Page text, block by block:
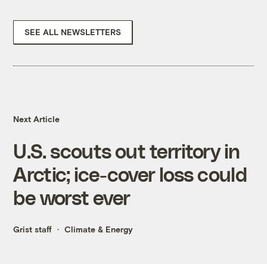
SEE ALL NEWSLETTERS
Next Article
U.S. scouts out territory in
Arctic; ice-cover loss could
be worst ever
Grist staff Climate & Energy